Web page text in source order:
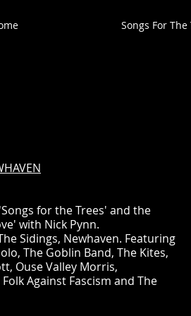
Songs For
for the Trees' and the
with Nick Pynn.
Sidings, Newhaven. Featuring
The Goblin Band, The Kites,
Ouse Valley Morris,
Against Fascism and The